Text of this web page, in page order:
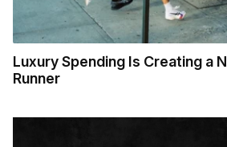
Luxury Spending Is Creating a
Runner